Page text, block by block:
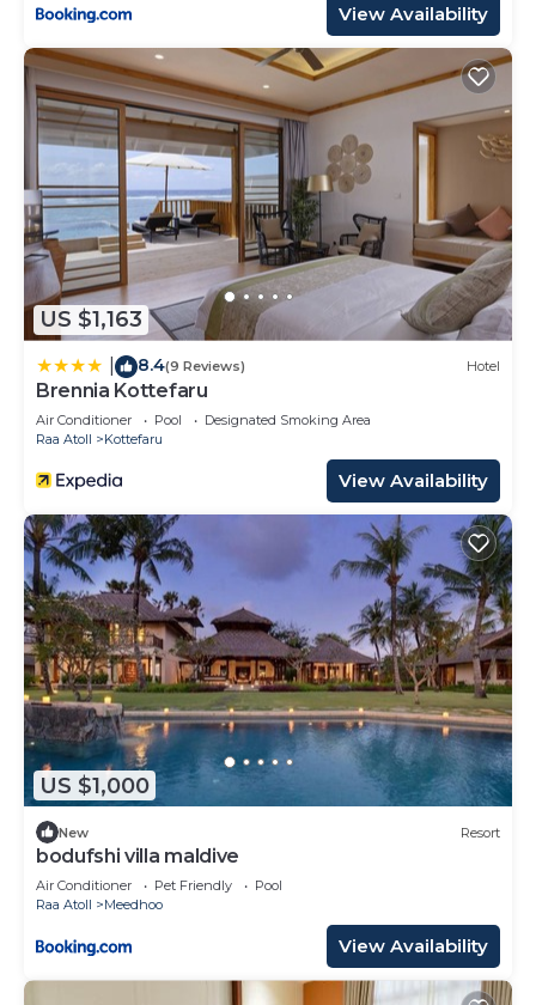
View Availability
US $1,163
8.4(9 Reviews) Hotel
Brennia Kottefaru
Air Conditioner Pool
Designated Smoking Area
Raa Atoll
Kottefaru
View Availability
US $1,000
New Resort
bodufshi villa maldive
Air Conditioner Pet Friendly
Pool
Raa Atoll
Meedhoo
View Availability